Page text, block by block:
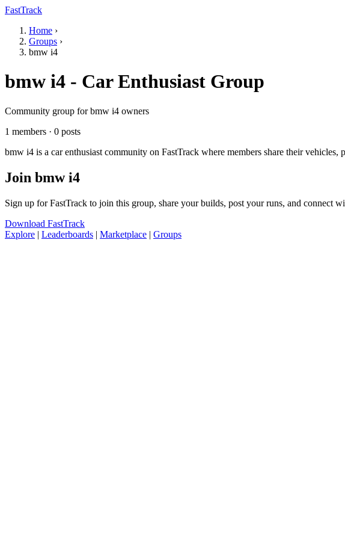
FastTrack
Home ›
Groups ›
bmw i4
bmw i4 - Car Enthusiast Group
Community group for bmw i4 owners
1 members · 0 posts
bmw i4 is a car enthusiast community on FastTrack where members share their
Join bmw i4
Sign up for FastTrack to join this group, share your builds, post your runs, and connect
Download FastTrack
Explore | Leaderboards | Marketplace | Groups